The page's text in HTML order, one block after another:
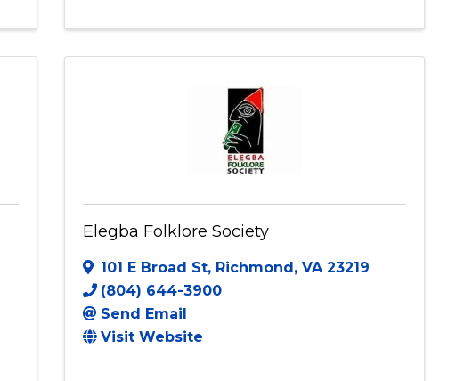
Elegba Folklore Society
101 E Broad St, Richmond,VA23219
(804) 644-3900
Send Email
Visit Website